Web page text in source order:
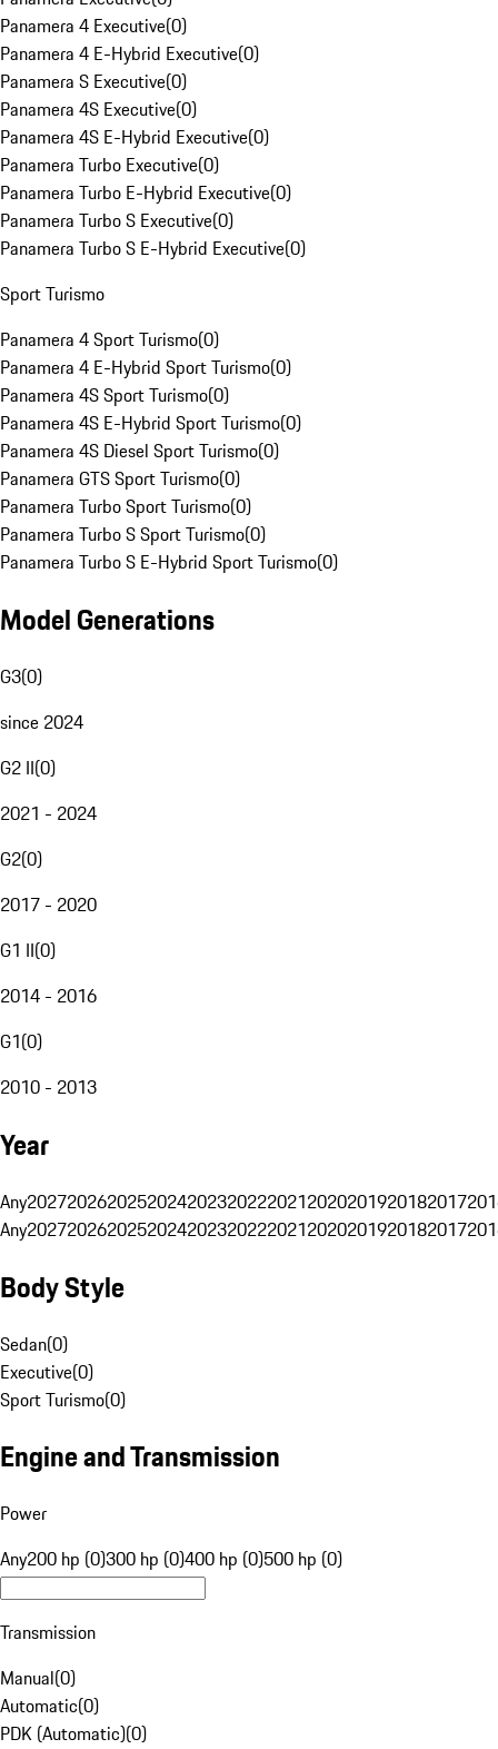
Panamera 4 Executive(0)
Panamera 4 E-Hybrid Executive(0)
Panamera S Executive(0)
Panamera 4S Executive(0)
Panamera 4S E-Hybrid Executive(0)
Panamera Turbo Executive(0)
Panamera Turbo E-Hybrid Executive(0)
Panamera Turbo S Executive(0)
Panamera Turbo S E-Hybrid Executive(0)
Sport Turismo
Panamera 4 Sport Turismo(0)
Panamera 4 E-Hybrid Sport Turismo(0)
Panamera 4S Sport Turismo(0)
Panamera 4S E-Hybrid Sport Turismo(0)
Panamera 4S Diesel Sport Turismo(0)
Panamera GTS Sport Turismo(0)
Panamera Turbo Sport Turismo(0)
Panamera Turbo S Sport Turismo(0)
Panamera Turbo S E-Hybrid Sport Turismo(0)
Model Generations
G3(0)
since 2024
G2 II(0)
2021 - 2024
G2(0)
2017 - 2020
G1 II(0)
2014 - 2016
G1(0)
2010 - 2013
Year
Any20272026202520242023202220212020201920182017
Any20272026202520242023202220212020201920182017
Body Style
Sedan(0)
Executive(0)
Sport Turismo(0)
Engine and Transmission
Power
Any200 hp (0)300 hp (0)400 hp (0)500 hp (0)
Transmission
Manual(0)
Automatic(0)
PDK (Automatic)(0)